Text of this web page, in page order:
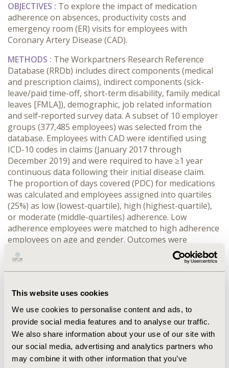
This website uses cookies
We use cookies to personalise content and ads, to
provide social media features and to analyse our traffic.
We also share information about your use of our site with
our social media, advertising and analytics partners who
may combine it with other information that you’ve
OBJECTIVES : To explore the impact of medication
adherence on absences, productivity costs and
emergency room (ER) visits for employees with
Coronary Artery Disease (CAD).
METHODS : The Workpartners Research Reference
Database (RRDb) includes direct components (medical
and prescription claims), indirect components (sick-
leave/paid time-off, short-term disability, family medical
leaves [FMLA]), demographic, job related information
and self-reported survey data. A subset of 10 employer
groups (377,485 employees) was selected from the
database. Employees with CAD were identified using
ICD-10 codes in claims (January 2017 through
December 2019) and were required to have ≥1 year
continuous data following their initial disease claim.
The proportion of days covered (PDC) for medications
was calculated and employees assigned into quartiles
(25%) as low (lowest-quartile), high (highest-quartile),
or moderate (middle-quartiles) adherence. Low
adherence employees were matched to high adherence
employees on age and gender. Outcomes were
evaluated over the study year and compared
payments/hours missed for: disability, FMLA, workers’
compensation, absences (sick-leave/paid time-off) and
annual avoidable absence costs (by category and in
total) and the number of avoidable ER visits. Results
projected using employee salaries of $50,000—
$100,000. Findings significant † P P ≤0.0001.
RESULTS : Overall, 3,507 employees (0.93%) were
identified with CAD. Compared to employees with high